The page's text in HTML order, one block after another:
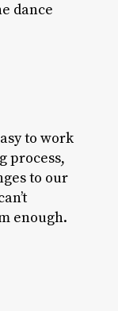
dance
to work
process,
to our
enough.